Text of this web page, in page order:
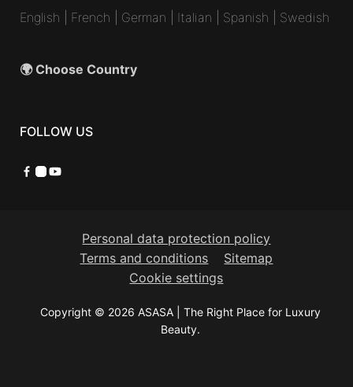
English French German Italian Spanish Swedish
🌍 Choose Country
FOLLOW US
Facebook
Instagram
YouTube
Personal data protection policy
Terms and conditions
Sitemap
Cookie settings
Copyright © 2026 ASASA | The Right Place for Luxury
Beauty.